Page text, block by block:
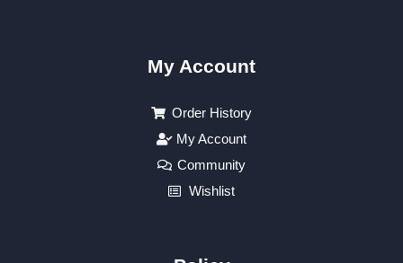
My Account
Order History
My Account
Community
Wishlist